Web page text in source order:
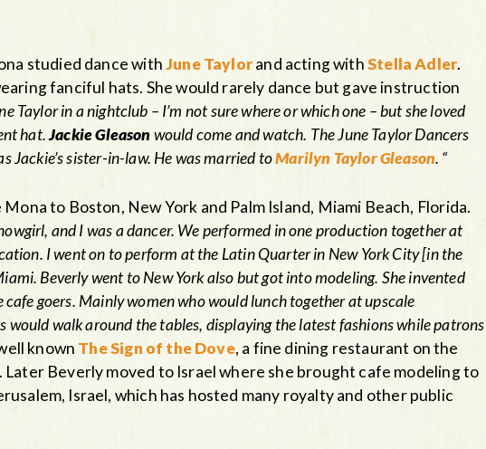
studied dance withJune Taylorand acting withStella Adler.
fanciful hats. She would rarely dance but gave instruction
Taylor in a nightclub – I’m not sure where or which one – but she loved
hat.Jackie Gleason would come and watch. The June Taylor Dancers
Jackie’s sister-in-law. He was married toMarilyn Taylor Gleason. “
to Boston, New York and Palm Island, Miami Beach, Florida.
and I was a dancer. We performed in one production together at
I went on to perform at the Latin Quarter in New York City [in the
Beverly went to New York also but got into modeling. She invented
goers. Mainly women who would lunch together at upscale
walk around the tables, displaying the latest fashions while patrons
known The Sign of the Dove, a fine dining restaurant on the
Later Beverly moved to Israel where she brought cafe modeling to
Israel, which has hosted many royalty and other public